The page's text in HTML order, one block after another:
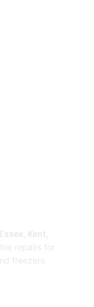
Kent,
repairs for
freezers.